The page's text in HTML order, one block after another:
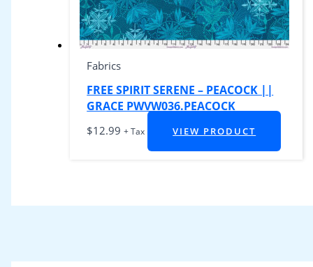
Fabrics
FREE SPIRIT SERENE – PEACOCK ||
GRACE PWVW036.PEACOCK
$12.99 + Tax VIEW PRODUCT